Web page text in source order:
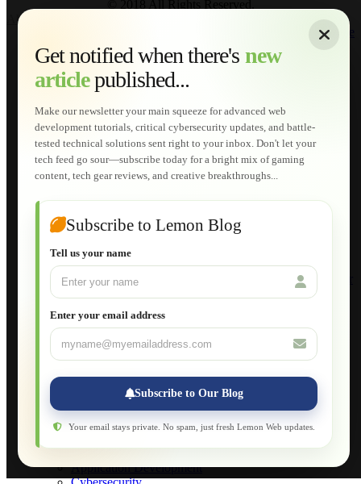
Get notified when there's new
articlepublished...
Make our newsletter your main squeeze for advanced web
development tutorials, critical cybersecurity updates, and battle-
tested technical solutions sent right to your inbox. Don't let your
tech feed go sour—subscribe today for a bright mix of gaming
content, tech gear reviews, and creative breakthroughs...
Subscribe to Lemon Blog
Tell us your name
Enter your email address
Subscribe to Our Blog
Your email stays private. No spam, just fresh Lemon Web updates.
About
Home
Services
Web Development
AI Developments
Technical Solutions
Graphic & Media Designs
Lemon Store
Shopping Cart
E-Learning
HTML Fundamentals for Beginners
How to Trace an Image Logo into a Vector
Joomla for Beginners
Setting Up a Home Network
Setting Up VLAN Segmentation
Build Your Own Computer
Deploying a Windows Server Domain Controller
Database Maintenance
Applications
Web-Apps
Native Applications
Development Diary
Legal Notice
Application Development